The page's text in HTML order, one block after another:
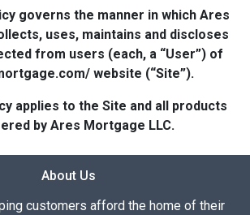
governs the manner in which Ares
uses, maintains and discloses
from users (each, a “User”) of
website (“Site”).
applies to the Site and all products
by Ares Mortgage LLC.
About Us
customers afford the home of their